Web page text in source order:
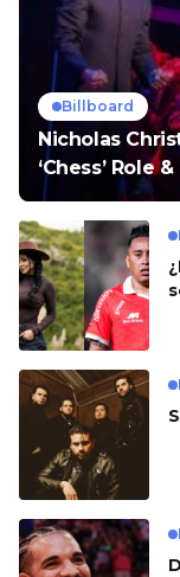
Billboard
Nicholas
‘Chess’ Role